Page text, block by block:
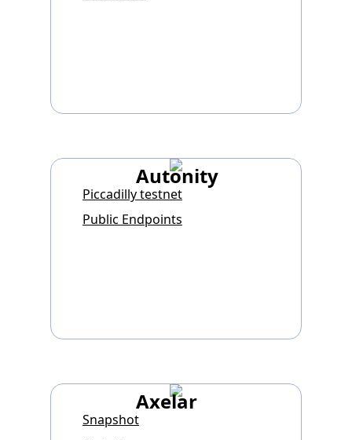
Autonity
Piccadilly testnet
Public Endpoints
Axelar
Snapshot